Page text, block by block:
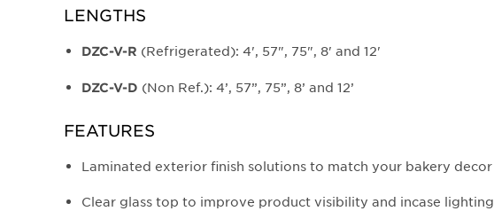
LENGTHS
DZC-V-R (Refrigerated): 4', 57", 75", 8' and 12'
DZC-V-D (Non Ref.): 4’, 57”, 75”, 8’ and 12’
FEATURES
Laminated exterior finish solutions to match your bakery decor
Clear glass top to improve product visibility and incase lighting